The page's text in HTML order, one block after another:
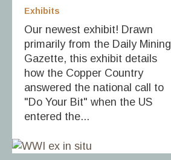
Exhibits
Our newest exhibit! Drawn
primarily from the Daily Mining
Gazette, this exhibit details
how the Copper Country
answered the national call to
"Do Your Bit" when the US
entered the...